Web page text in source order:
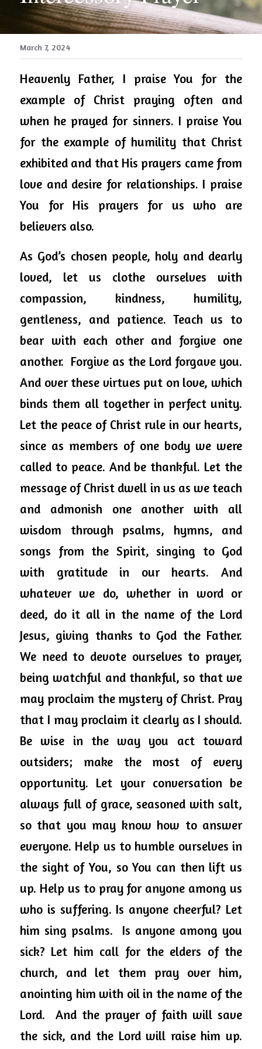
March 7, 2024
Heavenly Father, I praise You for the
example of Christ praying often and
when he prayed for sinners. I praise You
for the example of humility that Christ
exhibited and that His prayers came from
love and desire for relationships. I praise
You for His prayers for us who are
believers also.
As God’s chosen people, holy and dearly
loved, let us clothe ourselves with
compassion, kindness, humility,
gentleness, and patience. Teach us to
bear with each other and forgive one
another.  Forgive as the Lord forgave you.
And over these virtues put on love, which
binds them all together in perfect unity.
Let the peace of Christ rule in our hearts,
since as members of one body we were
called to peace. And be thankful. Let the
message of Christ dwell in us as we teach
and admonish one another with all
wisdom through psalms, hymns, and
songs from the Spirit, singing to God
with gratitude in our hearts. And
whatever we do, whether in word or
deed, do it all in the name of the Lord
Jesus, giving thanks to God the Father.
We need to devote ourselves to prayer,
being watchful and thankful, so that we
may proclaim the mystery of Christ. Pray
that I may proclaim it clearly as I should.
Be wise in the way you act toward
outsiders; make the most of every
opportunity. Let your conversation be
always full of grace, seasoned with salt,
so that you may know how to answer
everyone. Help us to humble ourselves in
the sight of You, so You can then lift us
up. Help us to pray for anyone among us
who is suffering. Is anyone cheerful? Let
him sing psalms.  Is anyone among you
sick? Let him call for the elders of the
church, and let them pray over him,
anointing him with oil in the name of the
Lord.
  And the prayer of faith will save
the sick, and the Lord will raise him up.